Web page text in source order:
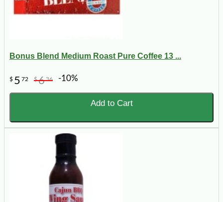
Bonus Blend Medium Roast Pure Coffee 13 ...
$ 5 72 $636 -10%
Add to Cart